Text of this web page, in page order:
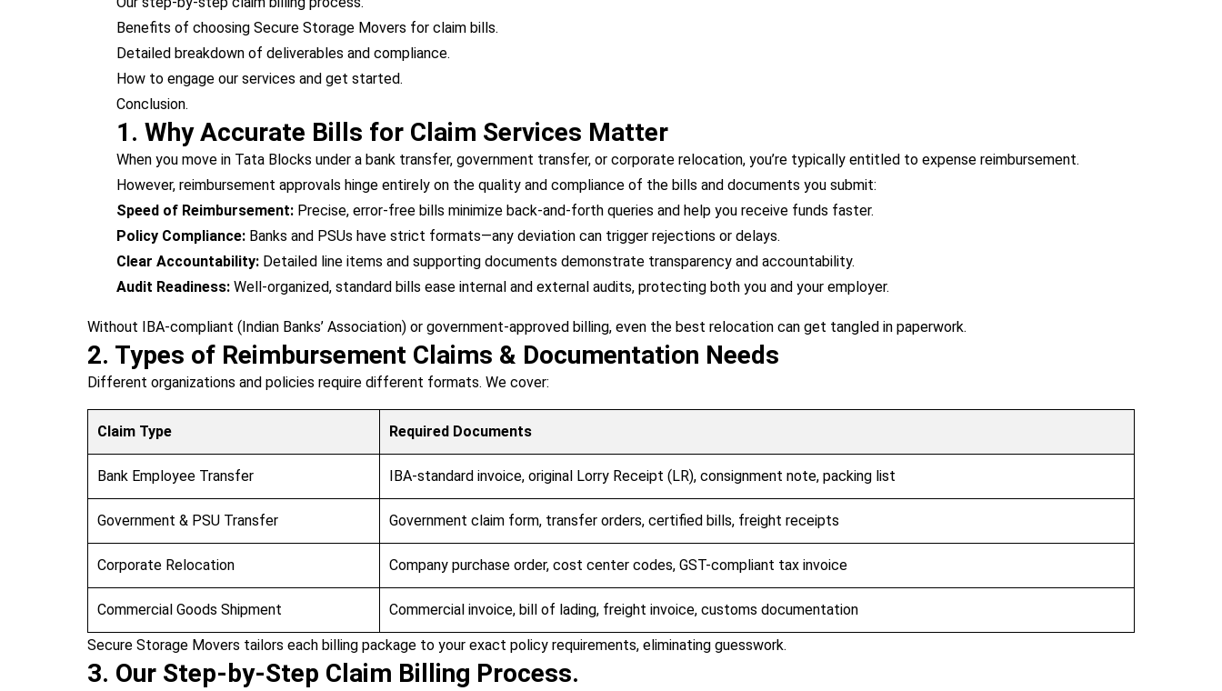
Benefits of choosing Secure Storage Movers for claim bills.
Detailed breakdown of deliverables and compliance.
How to engage our services and get started.
Conclusion.
1. Why Accurate Bills for Claim Services Matter
When you move in Tata Blocks under a bank transfer, government transfer, or corporate relocation, you’re typically entitled to expense reimbursement.
However, reimbursement approvals hinge entirely on the quality and compliance of the bills and documents you submit:
Speed of Reimbursement: Precise, error-free bills minimize back-and-forth queries and help you receive funds faster.
Policy Compliance: Banks and PSUs have strict formats—any deviation can trigger rejections or delays.
Clear Accountability: Detailed line items and supporting documents demonstrate transparency and accountability.
Audit Readiness: Well-organized, standard bills ease internal and external audits, protecting both you and your employer.
Without IBA-compliant (Indian Banks’ Association) or government-approved billing, even the best relocation can get tangled in paperwork.
2. Types of Reimbursement Claims & Documentation Needs
Different organizations and policies require different formats. We cover:
Claim Type Required Documents
Bank Employee Transfer IBA-standard invoice, original Lorry Receipt (LR), consignment note, packing list
Government & PSU Transfer Government claim form, transfer orders, certified bills, freight receipts
Corporate Relocation Company purchase order, cost center codes, GST-compliant tax invoice
Commercial Goods Shipment Commercial invoice, bill of lading, freight invoice, customs documentation
Secure Storage Movers tailors each billing package to your exact policy requirements, eliminating guesswork.
3. Our Step-by-Step Claim Billing Process.